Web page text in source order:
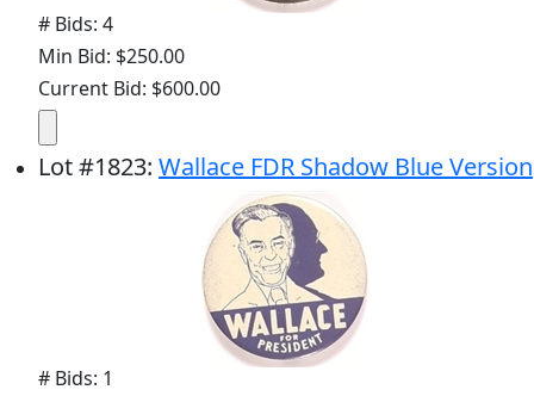
# Bids: 4
Min Bid: $250.00
Current Bid: $600.00
Lot#1823: Wallace FDR Shadow Blue Version
# Bids: 1